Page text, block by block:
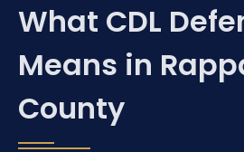
What CDL
Means in
County